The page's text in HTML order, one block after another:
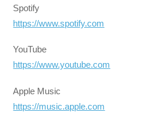
Spotify
https://www.spotify.com
YouTube
https://www.youtube.com
Apple Music
https://music.apple.com